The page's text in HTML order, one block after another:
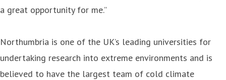
a great opportunity for me.”
Northumbria is one of the UK’s leading universities for
undertaking research into extreme environments and is
believed to have the largest team of cold climate